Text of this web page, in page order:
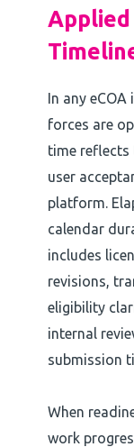
Applied
In any
forces are
time reflects
user
platform.
calendar
includes
revisions,
eligibility
internal
submission
When
work